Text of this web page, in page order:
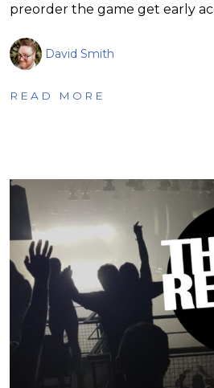
preorder the game get early
David Smith
READ MORE